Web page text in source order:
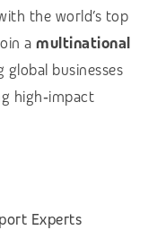
the world’s top
a multinational
businesses
high‑impact
Experts